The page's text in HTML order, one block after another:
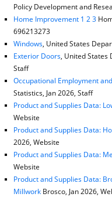
Policy Development and
Home Improvement 1 2 3
696213273
Windows, United States
Exterior Doors, United States
Staff
Occupational Employment
Statistics, Jan 2026, Staff
Product and Supplies Data:
Website
Product and Supplies Data:
2026, Website
Product and Supplies Data:
Website
Product and Supplies Data:
MillworkBrosco, Jan 2026,